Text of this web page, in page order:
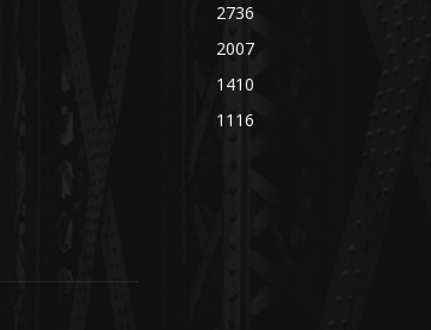
2736
2007
1410
1116